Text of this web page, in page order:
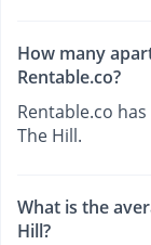
How many
Rentable.co?
Rentable.co
The Hill.
What is the
Hill?